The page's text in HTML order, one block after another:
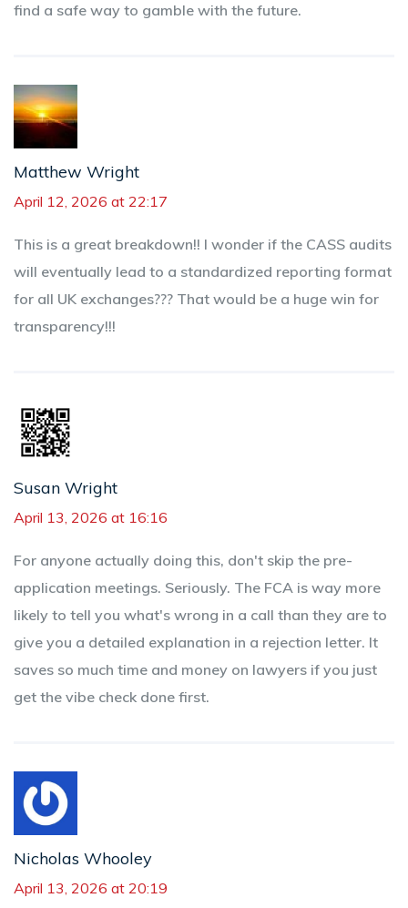
find a safe way to gamble with the future.
Matthew Wright
April 12, 2026 at 22:17
This is a great breakdown!! I wonder if the CASS audits
will eventually lead to a standardized reporting format
for all UK exchanges??? That would be a huge win for
transparency!!!
Susan Wright
April 13, 2026 at 16:16
For anyone actually doing this, don't skip the pre-
application meetings. Seriously. The FCA is way more
likely to tell you what's wrong in a call than they are to
give you a detailed explanation in a rejection letter. It
saves so much time and money on lawyers if you just
get the vibe check done first.
Nicholas Whooley
April 13, 2026 at 20:19